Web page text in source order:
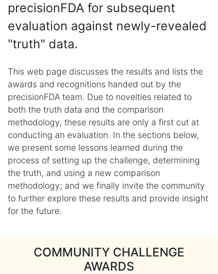
precisionFDA for subsequent
evaluation against newly-revealed
"truth" data.
This web page discusses the results and lists the
awards and recognitions handed out by the
precisionFDA team. Due to novelties related to
both the truth data and the comparison
methodology, these results are only a first cut at
conducting an evaluation. In the sections below,
we present some lessons learned during the
process of setting up the challenge, determining
the truth, and using a new comparison
methodology; and we finally invite the community
to further explore these results and provide insight
for the future.
COMMUNITY CHALLENGE
AWARDS